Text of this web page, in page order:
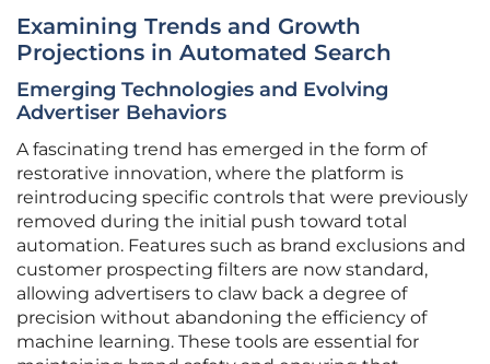
Examining Trends and Growth
Projections in Automated Search
Emerging Technologies and Evolving
Advertiser Behaviors
A fascinating trend has emerged in the form of
restorative innovation, where the platform is
reintroducing specific controls that were previously
removed during the initial push toward total
automation. Features such as brand exclusions and
customer prospecting filters are now standard,
allowing advertisers to claw back a degree of
precision without abandoning the efficiency of
machine learning. These tools are essential for